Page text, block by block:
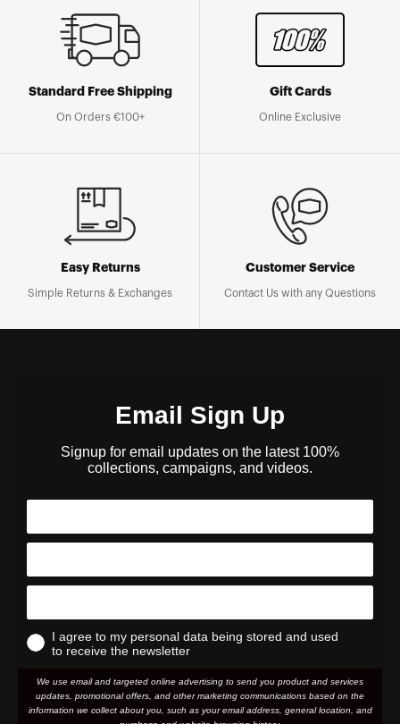
Standard Free Shipping
On Orders €100+
Gift Cards
Online Exclusive
Easy Returns
Simple Returns & Exchanges
Customer Service
Contact Us with any Questions
Email Sign Up
Signup for email updates on the latest 100%
collections, campaigns, and videos.
I agree to my personal data being stored and used
to receive the newsletter
We use email and targeted online advertising to send you product and services
updates, promotional offers, and other marketing communications based on the
information we collect about you, such as your email address, general location, and